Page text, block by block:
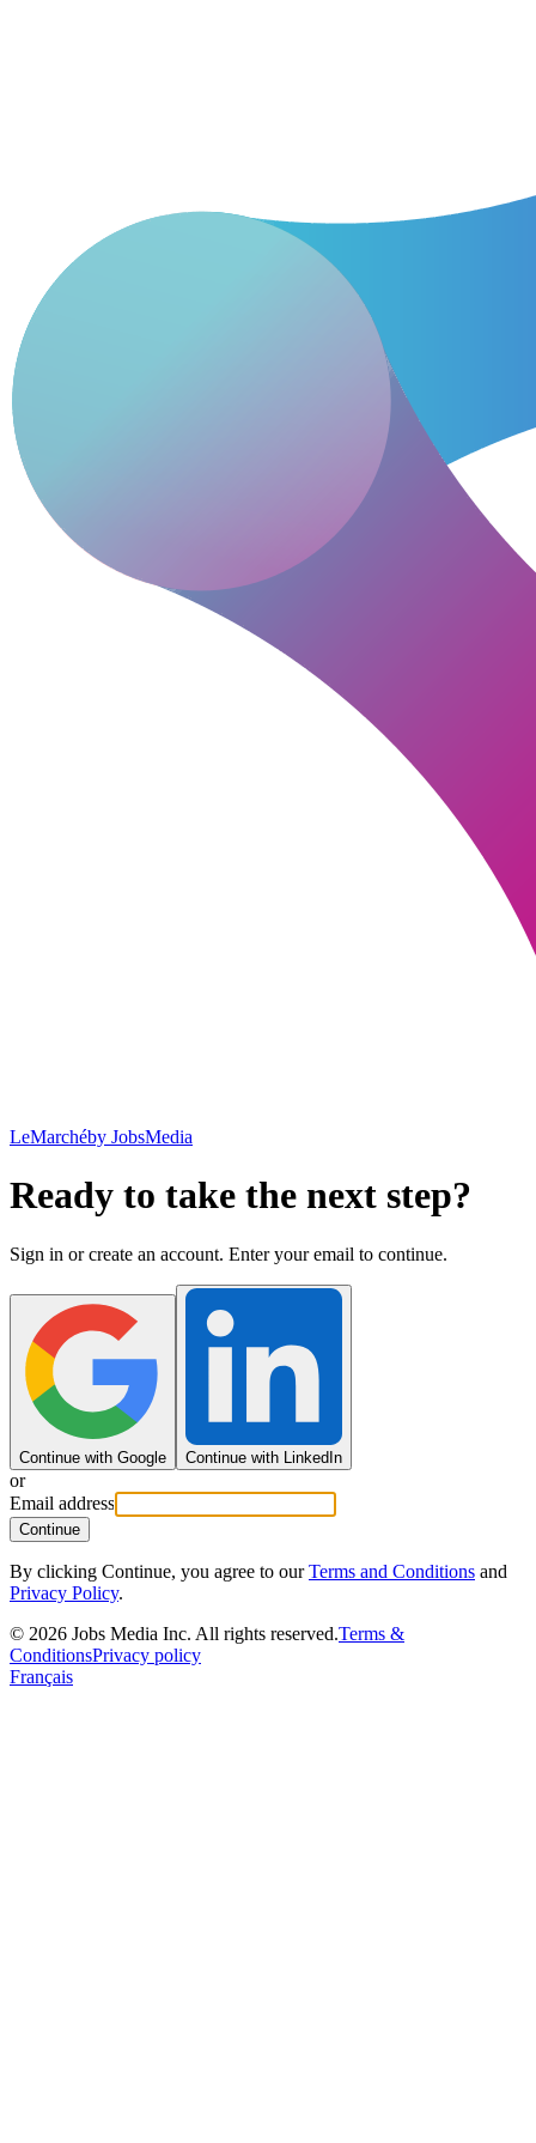
LeMarchéby JobsMedia
Ready to take the next step?
Sign in or create an account. Enter your email to continue.
Continue with Google Continue with LinkedIn
or
Email address
Continue
By clicking Continue, you agree to our Terms and Conditions and
Privacy Policy.
© 2026 Jobs Media Inc. All rights reserved.Terms &
ConditionsPrivacy policy
Français